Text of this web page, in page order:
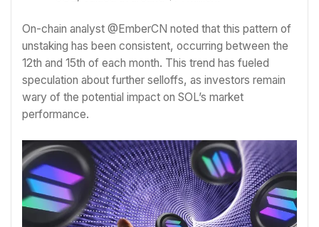
On-chain analyst @EmberCN noted that this pattern of
unstaking has been consistent, occurring between the
12th and 15th of each month. This trend has fueled
speculation about further selloffs, as investors remain
wary of the potential impact on SOL’s market
performance.